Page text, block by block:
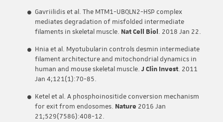
Gavriilidis et al. The MTM1-UBQLN2-HSP complex
mediates degradation of misfolded intermediate
filaments in skeletal muscle. Nat Cell Biol. 2018 Jan 22.
Hnia et al. Myotubularin controls desmin intermediate
filament architecture and mitochondrial dynamics in
human and mouse skeletal muscle. J Clin Invest. 2011
Jan 4;121(1):70-85.
Ketel et al. A phosphoinositide conversion mechanism
for exit from endosomes. Nature 2016 Jan
21;529(7586):408-12.